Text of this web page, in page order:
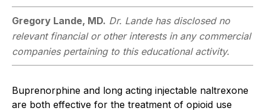
Gregory Lande, MD. Dr. Lande has disclosed no
relevant financial or other interests in any commercial
companies pertaining to this educational activity.
Buprenorphine and long acting injectable naltrexone
are both effective for the treatment of opioid use